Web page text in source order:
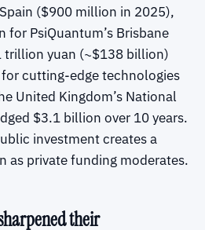
($900 million in 2025),
PsiQuantum’s Brisbane
trillion yuan (~$138 billion)
cutting-edge technologies
United Kingdom’s National
$3.1 billion over 10 years.
investment creates a
as private funding moderates.
their